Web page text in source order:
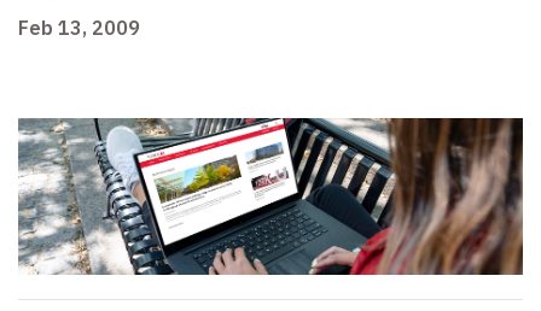
Feb 13, 2009